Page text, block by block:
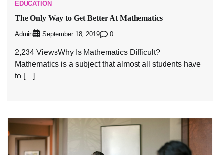
EDUCATION
The Only Way to Get Better At Mathematics
Admin September 18, 2019 0
2,234 ViewsWhy Is Mathematics Difficult?
Mathematics is a subject that almost all students have
to […]